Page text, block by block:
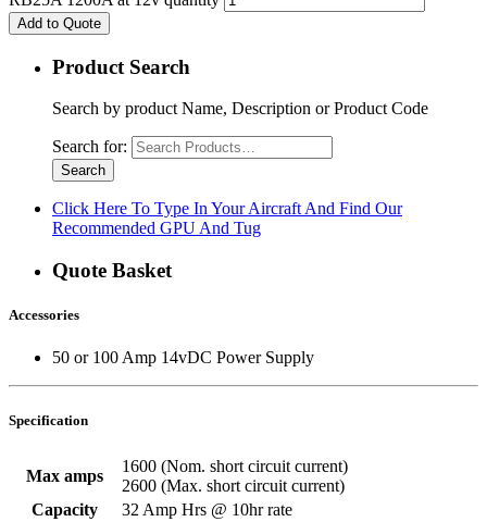
Add to Quote
Product Search
Search by product Name, Description or Product Code
Search for:
Click Here To Type In Your Aircraft And Find Our
Recommended GPU And Tug
Quote Basket
Accessories
50 or 100 Amp 14vDC Power Supply
Specification
Max amps
1600 (Nom. short circuit current)
2600 (Max. short circuit current)
Capacity
32 Amp Hrs @ 10hr rate